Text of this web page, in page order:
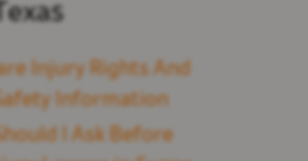
Injury Rights And
Information
I Ask Before